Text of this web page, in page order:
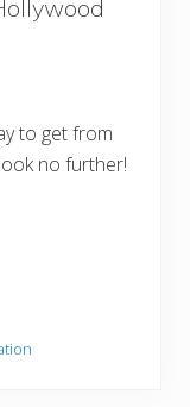
to get from
no further!